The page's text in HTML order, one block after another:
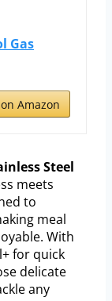
Gas
Amazon
Steel
meets
to
meal
With
for quick
delicate
any